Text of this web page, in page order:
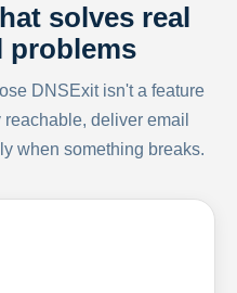
solves real
problems
DNSExit isn't a feature
deliver email
when something breaks.